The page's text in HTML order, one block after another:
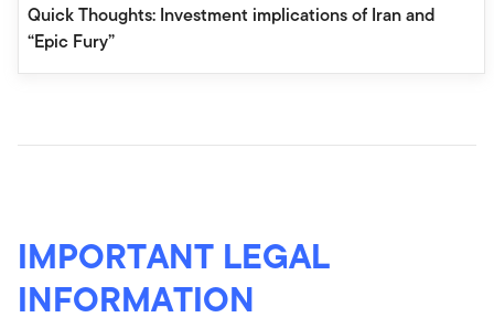
Quick Thoughts: Investment implications of Iran and
“Epic Fury”
IMPORTANT LEGAL
INFORMATION